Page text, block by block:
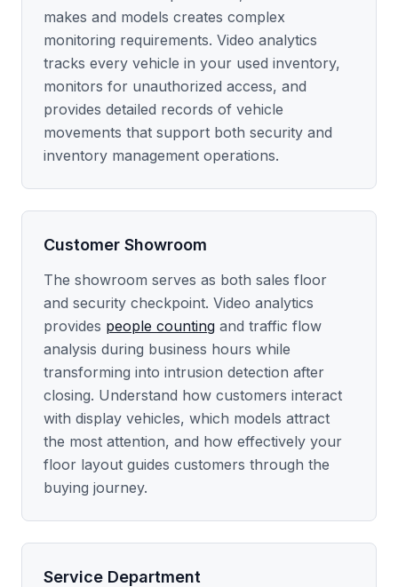
makes and models creates complex
monitoring requirements. Video analytics
tracks every vehicle in your used inventory,
monitors for unauthorized access, and
provides detailed records of vehicle
movements that support both security and
inventory management operations.
Customer Showroom
The showroom serves as both sales floor
and security checkpoint. Video analytics
provides people counting and traffic flow
analysis during business hours while
transforming into intrusion detection after
closing. Understand how customers interact
with display vehicles, which models attract
the most attention, and how effectively your
floor layout guides customers through the
buying journey.
Service Department